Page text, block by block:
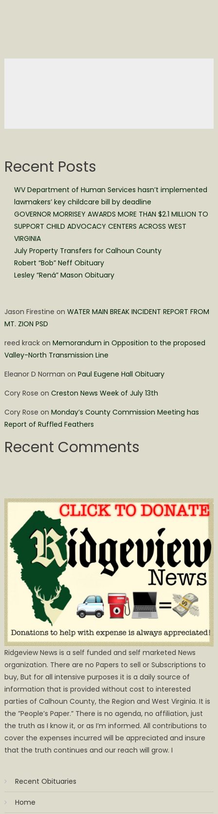
Recent Posts
WV Department of Human Services hasn’t implemented
lawmakers’ key childcare bill by deadline
GOVERNOR MORRISEY AWARDS MORE THAN $2.1 MILLION TO
SUPPORT CHILD ADVOCACY CENTERS ACROSS WEST
VIRGINIA
July Property Transfers for Calhoun County
Robert “Bob” Neff Obituary
Lesley “Rená” Mason Obituary
Jason Firestine on WATER MAIN BREAK INCIDENT REPORT FROM
MT. ZION PSD
reed krackon Memorandum in Opposition to the proposed
Valley-North Transmission Line
Eleanor D Norman on Paul Eugene Hall Obituary
Cory Rose on Creston News Week of July 13th
Cory Rose on Monday’s County Commission Meeting has
Report of Ruffled Feathers
Recent Comments
Ridgeview News is a self funded and self marketed News
organization. There are no Papers to sell or Subscriptions to
buy, But for all intensive purposes it is a daily source of
information that is provided without cost to interested
parties of Calhoun County, the Region and West Virginia. It is
the ”People’s Paper.” There is no agenda, no affiliation, just
the truth as I know it, or as I’m informed. All contributions to
cover the expenses incurred will be appreciated and insure
that the truth continues and our reach will grow. I
Recent Obituaries
Home